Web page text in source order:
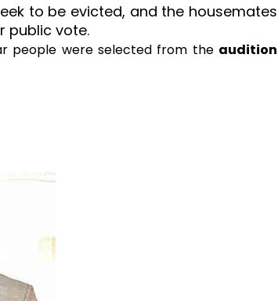
to be evicted, and the housemates
public vote.
people were selected from the audition